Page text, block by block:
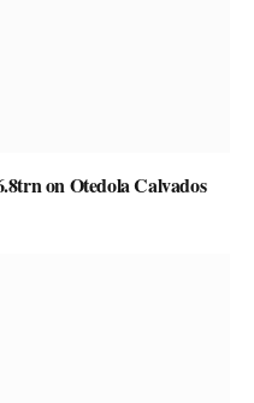
on Otedola Calvados